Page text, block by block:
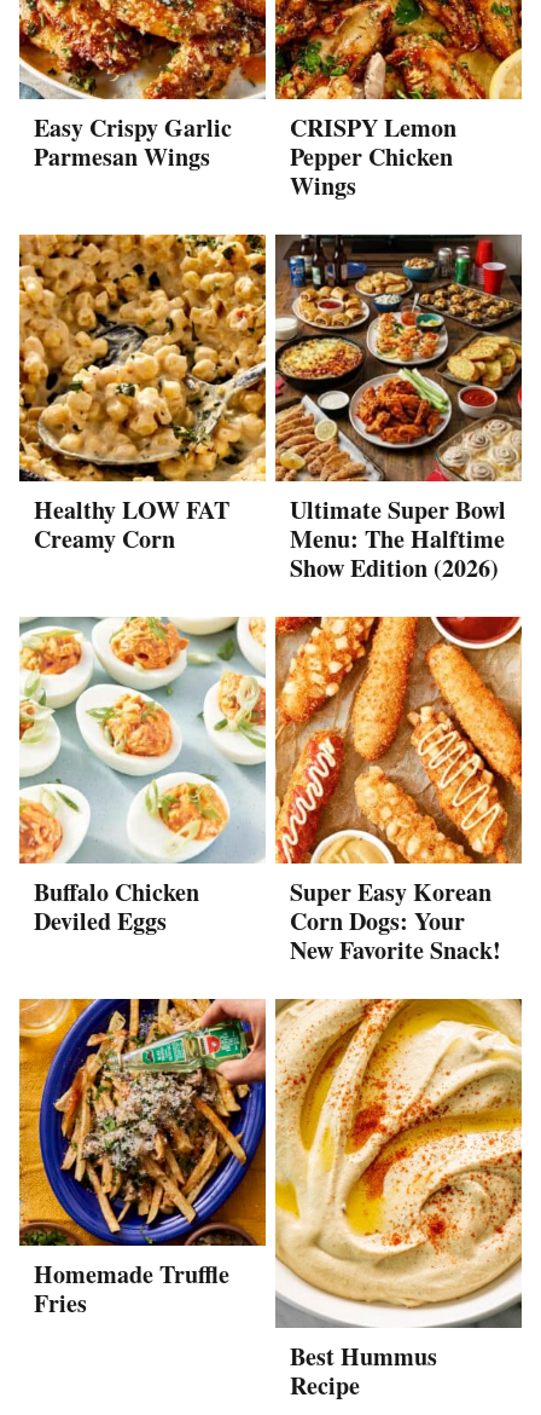
Easy Crispy Garlic
Parmesan Wings
CRISPY Lemon
Pepper Chicken
Wings
Healthy LOW FAT
Creamy Corn
Ultimate Super Bowl
Menu: The Halftime
Show Edition (2026)
Buffalo Chicken
Deviled Eggs
Super Easy Korean
Corn Dogs: Your
New Favorite Snack!
Homemade Truffle
Fries
Best Hummus
Recipe